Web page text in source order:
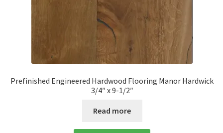
Prefinished Engineered Hardwood Flooring Manor Hardwick
3/4″ x 9-1/2″
Read more